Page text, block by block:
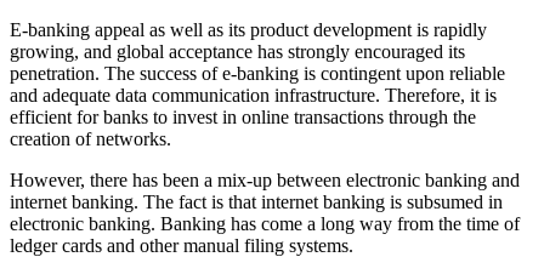
E-banking appeal as well as its product development is rapidly
growing, and global acceptance has strongly encouraged its
penetration. The success of e-banking is contingent upon reliable
and adequate data communication infrastructure. Therefore, it is
efficient for banks to invest in online transactions through the
creation of networks.
However, there has been a mix-up between electronic banking and
internet banking. The fact is that internet banking is subsumed in
electronic banking. Banking has come a long way from the time of
ledger cards and other manual filing systems.